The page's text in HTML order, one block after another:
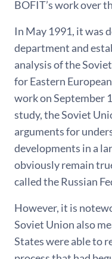
BOFIT’s work over
In May 1991, it was
department and
analysis of the
for Eastern
work on September
study, the Soviet
arguments for
developments in a
obviously remain
called the Russian
However, it is
Soviet Union also
States were able to